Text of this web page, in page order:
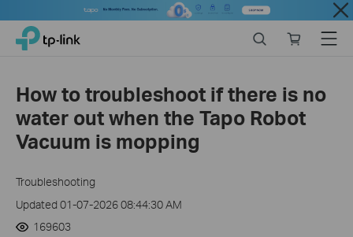
Close
Click
navigation
bar
TP-Link, Reliably Smart
store
Menu
How to troubleshoot if there is no
water out when the Tapo Robot
Vacuum is mopping
Troubleshooting
Updated 01-07-2026 08:44:30 AM
169603